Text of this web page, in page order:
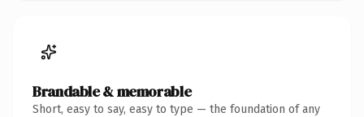
Brandable & memorable
Short, easy to say, easy to type — the foundation of any